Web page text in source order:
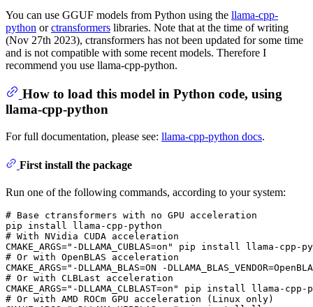
You can use GGUF models from Python using the llama-cpp-
python orctransformers libraries. Note that at the time of writing
(Nov 27th 2023), ctransformers has not been updated for some time
and is not compatible with some recent models. Therefore I
recommend you use llama-cpp-python.
How to load this model in Python code, using
llama-cpp-python
For full documentation, please see: llama-cpp-python docs.
First install the package
Run one of the following commands, according to your system:
# Base ctransformers with no GPU acceleration
# With NVidia CUDA acceleration
# Or with OpenBLAS acceleration
# Or with CLBLast acceleration
# Or with AMD ROCm GPU acceleration (Linux only)